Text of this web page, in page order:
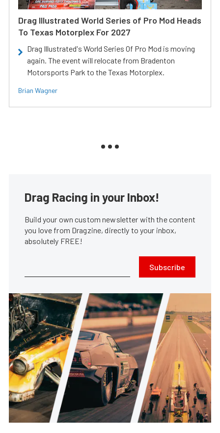
Drag Illustrated World Series of Pro Mod Heads
To Texas Motorplex For 2027
Drag Illustrated's World Series Of Pro Mod is moving
again. The event will relocate from Bradenton
Motorsports Park to the Texas Motorplex.
Brian Wagner
Drag Racing in your Inbox!
Build your own custom newsletter with the content
you love from Dragzine, directly to your inbox,
absolutely FREE!
Subscribe